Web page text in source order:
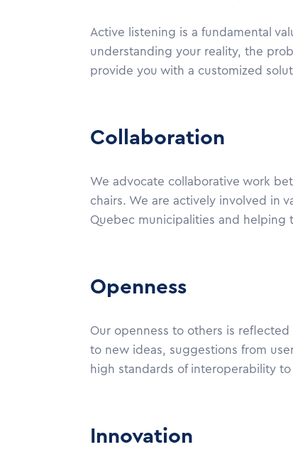
Active listening is a fundamental
understanding your reality, the
provide you with a customized
Collaboration
We advocate collaborative work
chairs. We are actively involved in
Quebec municipalities and helping
Openness
Our openness to others is
to new ideas, suggestions from
high standards of interoperability
Innovation